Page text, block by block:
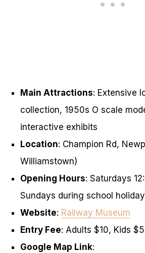
Main Attractions: Extensive
collection, 1950s O scale
interactive exhibits
Location: Champion Rd,
Williamstown)
Opening Hours: Saturdays
Sundays during school
Website: Railway Museum
Entry Fee: Adults $10, Kids $5
Google Map Link: